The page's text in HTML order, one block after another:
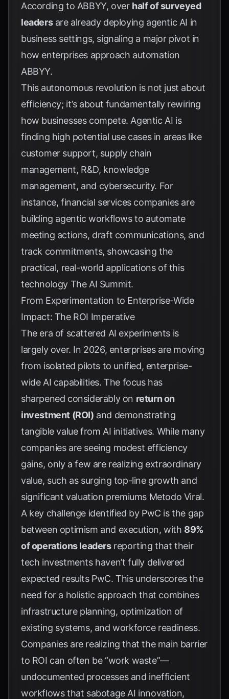
According to ABBYY, over half of surveyed
leadersare already deploying agentic AI in
business settings, signaling a major pivot in
how enterprises approach automation
ABBYY.
This autonomous revolution is not just about
efficiency; it’s about fundamentally rewiring
how businesses compete. Agentic AI is
finding high potential use cases in areas like
customer support, supply chain
management, R&D, knowledge
management, and cybersecurity. For
instance, financial services companies are
building agentic workflows to automate
meeting actions, draft communications, and
track commitments, showcasing the
practical, real-world applications of this
technology The AI Summit.
From Experimentation to Enterprise-Wide
Impact: The ROI Imperative
The era of scattered AI experiments is
largely over. In 2026, enterprises are moving
from isolated pilots to unified, enterprise-
wide AI capabilities. The focus has
sharpened considerably on return on
investment (ROI) and demonstrating
tangible value from AI initiatives. While many
companies are seeing modest efficiency
gains, only a few are realizing extraordinary
value, such as surging top-line growth and
significant valuation premiums Metodo Viral.
A key challenge identified by PwC is the gap
between optimism and execution, with 89%
of operations leadersreporting that their
tech investments haven’t fully delivered
expected results PwC. This underscores the
need for a holistic approach that combines
infrastructure planning, optimization of
existing systems, and workforce readiness.
Companies are realizing that the main barrier
to ROI can often be “work waste”—
undocumented processes and inefficient
workflows that sabotage AI innovation,